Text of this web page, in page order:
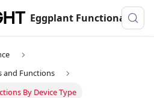
Eggplant Functionalのドキュメンテーション
and Functions
By Device Type